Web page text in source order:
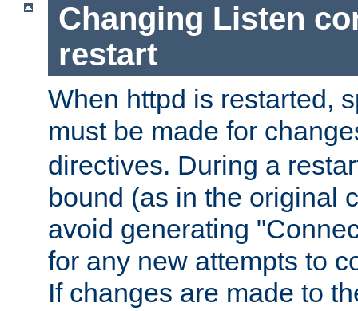
Changing Listen
restart
When httpd is restarted,
must be made for
directives. During a
bound (as in the original
avoid generating
for any new attempts to
If changes are made to